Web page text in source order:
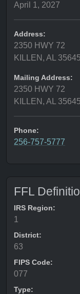
April 1, 2027
Address:
2350 HWY 72
KILLEN, AL 35645
Mailing Address:
2350 HWY 72
KILLEN, AL 35645
Phone:
256-757-5777
FFL
IRS Region:
1
District:
63
FIPS Code:
077
Type: